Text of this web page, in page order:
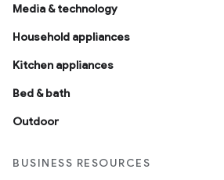
Media & technology
Household appliances
Kitchen appliances
Bed & bath
Outdoor
BUSINESS RESOURCES